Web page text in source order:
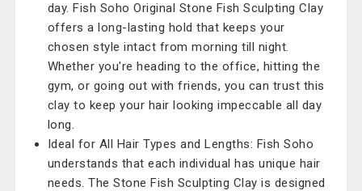
day. Fish Soho Original Stone Fish Sculpting Clay
offers a long-lasting hold that keeps your
chosen style intact from morning till night.
Whether you're heading to the office, hitting the
gym, or going out with friends, you can trust this
clay to keep your hair looking impeccable all day
long.
Ideal for All Hair Types and Lengths: Fish Soho
understands that each individual has unique hair
needs. The Stone Fish Sculpting Clay is designed